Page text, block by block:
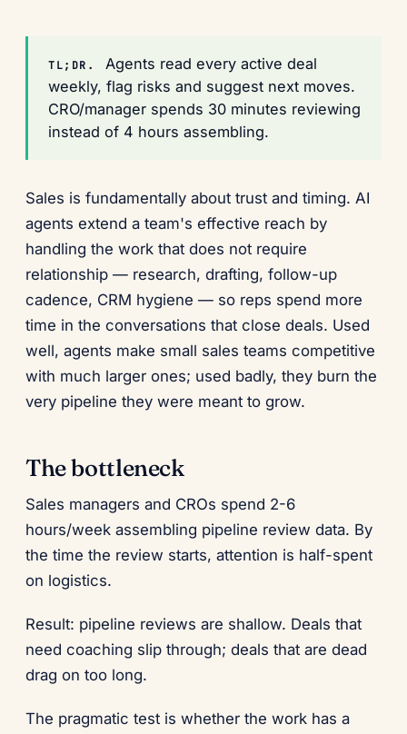
TL;DR.
Agents read every active deal
weekly, flag risks and suggest next moves.
CRO/manager spends 30 minutes reviewing
instead of 4 hours assembling.
Sales is fundamentally about trust and timing. AI
agents extend a team's effective reach by
handling the work that does not require
relationship — research, drafting, follow-up
cadence, CRM hygiene — so reps spend more
time in the conversations that close deals. Used
well, agents make small sales teams competitive
with much larger ones; used badly, they burn the
very pipeline they were meant to grow.
The bottleneck
Sales managers and CROs spend 2-6
hours/week assembling pipeline review data. By
the time the review starts, attention is half-spent
on logistics.
Result: pipeline reviews are shallow. Deals that
need coaching slip through; deals that are dead
drag on too long.
The pragmatic test is whether the work has a